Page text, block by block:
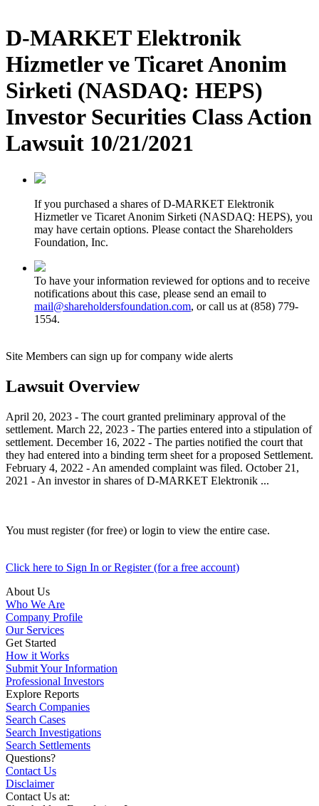
D-MARKET Elektronik
Hizmetler ve Ticaret Anonim
Sirketi (NASDAQ: HEPS)
Investor Securities Class Action
Lawsuit 10/21/2021
If you purchased a shares of D-MARKET Elektronik
Hizmetler ve Ticaret Anonim Sirketi (NASDAQ: HEPS), you
may have certain options. Please contact the Shareholders
Foundation, Inc.
To have your information reviewed for options and to receive
notifications about this case, please send an email to
mail@shareholdersfoundation.com, or call us at (858) 779-
1554.
Site Members can sign up for company wide alerts
Lawsuit Overview
April 20, 2023 - The court granted preliminary approval of the
settlement. March 22, 2023 - The parties entered into a stipulation of
settlement. December 16, 2022 - The parties notified the court that
they had entered into a binding term sheet for a proposed Settlement.
February 4, 2022 - An amended complaint was filed. October 21,
2021 - An investor in shares of D-MARKET Elektronik ...
You must register (for free) or login to view the entire case.
Click here to Sign In or Register (for a free account)
About Us
Who We Are
Company Profile
Our Services
Get Started
How it Works
Submit Your Information
Professional Investors
Explore Reports
Search Companies
Search Cases
Search Investigations
Search Settlements
Questions?
Contact Us
Disclaimer
Contact Us at: